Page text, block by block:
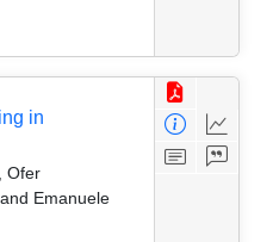
in
Ofer
Emanuele